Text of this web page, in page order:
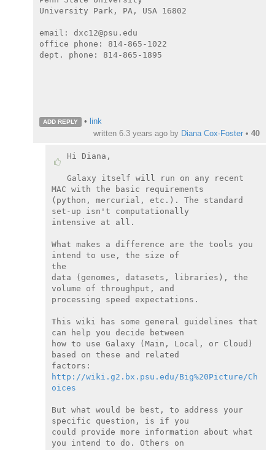
University Park, PA, USA 16802
email: dxc12@psu.edu
office phone: 814-865-1022
dept. phone: 814-865-1895
ADD REPLY • link
written 6.3 years ago by Diana Cox-Foster • 40
Hi Diana,
Galaxy itself will run on any recent
MAC with the basic requirements
(python, mercurial, etc.). The standard
set-up isn't computationally
intensive at all.
What makes a difference are the tools you
intend to use, the size of
the
data (genomes, datasets, libraries), the
volume of throughput, and
processing speed expectations.
This wiki has some general guidelines that
can help you decide between
how to use Galaxy (Main, Local, or Cloud)
based on these and related
http://wiki.g2.bx.psu.edu/Big%20Picture/Ch
oices
But what would be best, to address your
specific question, is if you
could provide more information about what
you intend to do. Others on